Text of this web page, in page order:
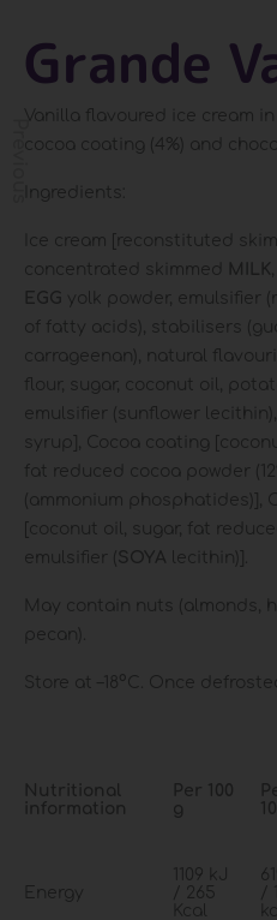
Grande
Vanilla flavoured ice cream in
cocoa coating (4%) and
Ingredients:
Ice cream [reconstituted
concentrated skimmed
MILK
EGG yolk powder, emulsifier
of fatty acids), stabilisers
carrageenan), natural
flour, sugar, coconut oil,
emulsifier (sunflower
syrup], Cocoa coating
fat reduced cocoa powder
(ammonium phosphatides)],
[coconut oil, sugar, fat
emulsifier ( SOYΑ lecithin)].
May contain nuts (almonds,
pecan).
Store at –18°C. Once
Nutritional
information
Per 100
g
Energy
1109 kJ
/ 265
Kcal
/